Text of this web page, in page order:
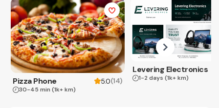
Pizza Phone 5.0(14)
30-45 min (1k+ km)
Levering Electronics
1-2 days (1k+ km)